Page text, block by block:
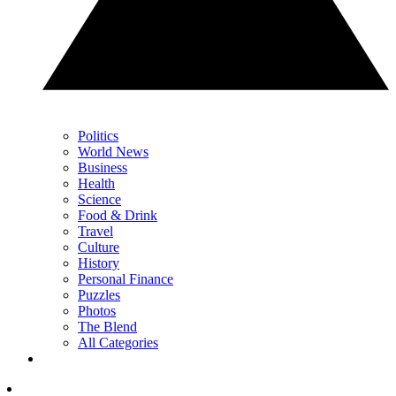
Politics
World News
Business
Health
Science
Food & Drink
Travel
Culture
History
Personal Finance
Puzzles
Photos
The Blend
All Categories